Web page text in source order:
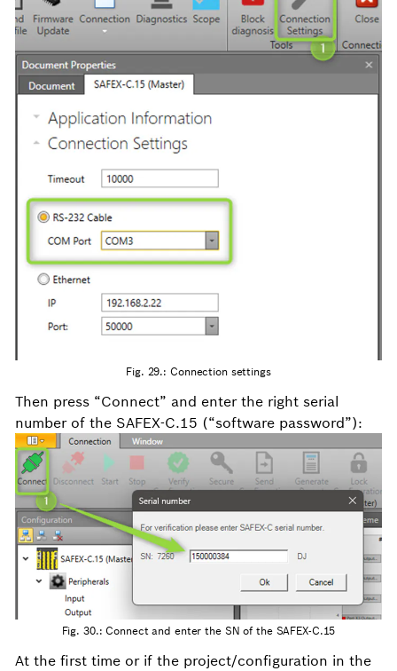
Fig. 29.: Connection settings
Then press “Connect” and enter the right serial
number of the SAFEX-C.15 (“software password”):
Fig. 30.: Connect and enter the SN of the SAFEX-C.15
At the first time or if the project/configuration in the